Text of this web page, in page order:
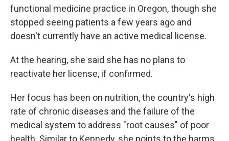
functional medicine practice in Oregon, though she
stopped seeing patients a few years ago and
doesn't currently have an active medical license.
At the hearing, she said she has no plans to
reactivate her license, if confirmed.
Her focus has been on nutrition, the country's high
rate of chronic diseases and the failure of the
medical system to address "root causes" of poor
health. Similar to Kennedy, she points to the harms